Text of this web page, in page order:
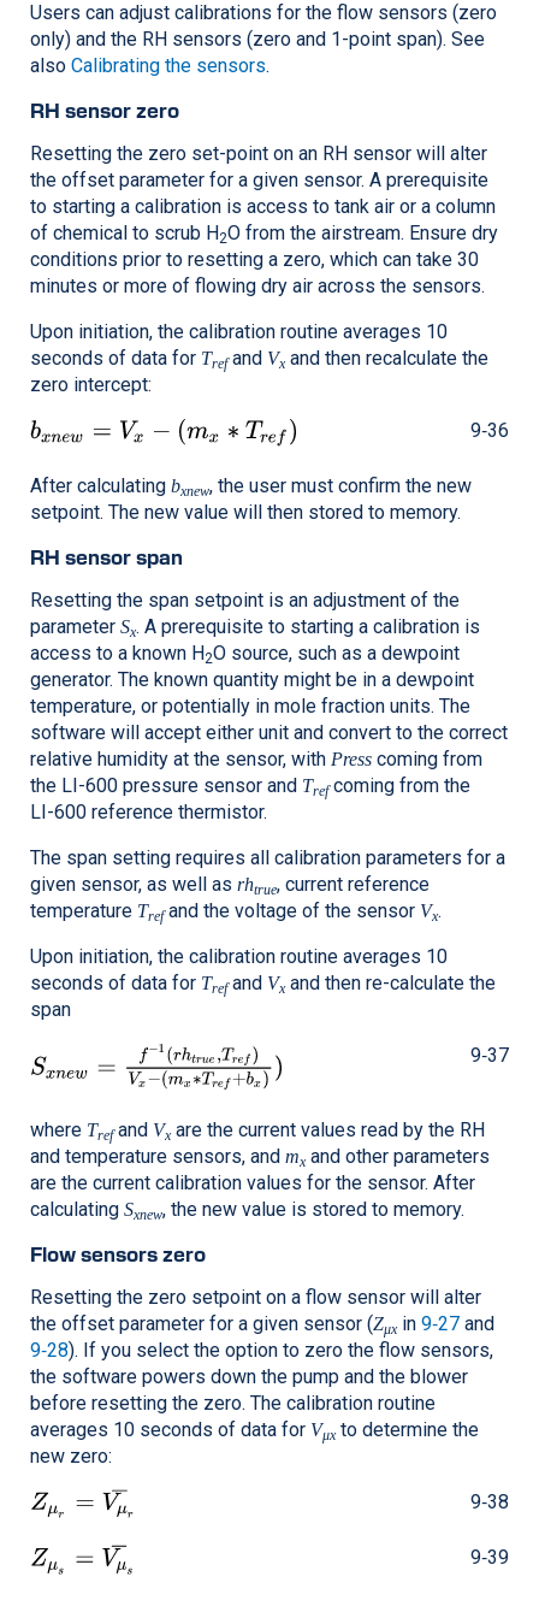
Users can adjust calibrations for the flow sensors (zero
only) and the RH sensors (zero and 1-point span). See
also Calibrating the sensors.
RH sensor zero
Resetting the zero set-point on an RH sensor will alter
the offset parameter for a given sensor. A prerequisite
to starting a calibration is access to tank air or a column
of chemical to scrub H2O from the airstream. Ensure dry
conditions prior to resetting a zero, which can take 30
minutes or more of flowing dry air across the sensors.
Upon initiation, the calibration routine averages 10
seconds of data for Trefand Vxand then recalculate the
zero intercept:
9‑36
After calculating bxnew, the user must confirm the new
setpoint. The new value will then stored to memory.
RH sensor span
Resetting the span setpoint is an adjustment of the
parameter Sx. A prerequisite to starting a calibration is
access to a known H2O source, such as a dewpoint
generator. The known quantity might be in a dewpoint
temperature, or potentially in mole fraction units. The
software will accept either unit and convert to the correct
relative humidity at the sensor, with Press coming from
the LI-600 pressure sensor and Trefcoming from the
LI-600 reference thermistor.
The span setting requires all calibration parameters for a
given sensor, as well as rhtrue, current reference
temperature Trefand the voltage of the sensor Vx.
Upon initiation, the calibration routine averages 10
seconds of data for Trefand Vxand then re-calculate the
span
9‑37
where Trefand Vxare the current values read by the RH
and temperature sensors, and mxand other parameters
are the current calibration values for the sensor. After
calculating Sxnew, the new value is stored to memory.
Flow sensors zero
Resetting the zero setpoint on a flow sensor will alter
the offset parameter for a given sensor (Zμxin 9‑27 and
9‑28). If you select the option to zero the flow sensors,
the software powers down the pump and the blower
before resetting the zero. The calibration routine
averages 10 seconds of data for Vμxto determine the
new zero:
9‑38
9‑39